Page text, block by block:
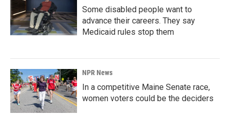
Some disabled people want to
advance their careers. They say
Medicaid rules stop them
NPR News
In a competitive Maine Senate race,
women voters could be the deciders